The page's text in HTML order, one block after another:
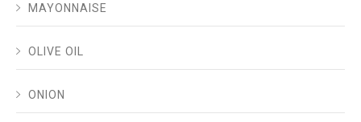
MAYONNAISE
OLIVE OIL
ONION